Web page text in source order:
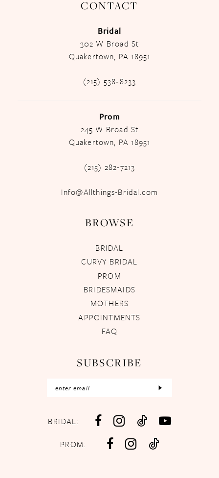
CONTACT
Bridal
302 W Broad St
Quakertown, PA 18951
(215) 538‑8233
Prom
245 W Broad St
Quakertown, PA 18951
(215) 282-7213
Info@Allthings-Bridal.com
BROWSE
BRIDAL
CURVY BRIDAL
PROM
BRIDESMAIDS
MOTHERS
APPOINTMENTS
FAQ
SUBSCRIBE
BRIDAL:
PROM: